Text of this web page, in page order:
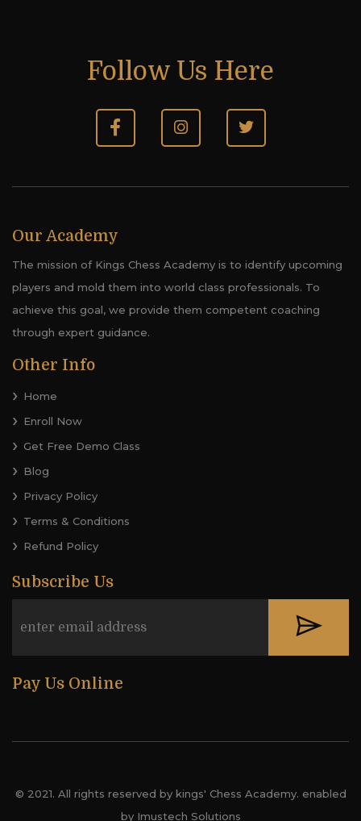
Follow Us Here
Our Academy
The mission of Kings Chess Academy is to identify upcoming
players and mold them into world class professionals. To
achieve this goal, we provide them competent coaching
through expert guidance.
Other Info
Home
Enroll Now
Get Free Demo Class
Blog
Privacy Policy
Terms & Conditions
Refund Policy
Subscribe Us
Pay Us Online
© 2021. All rights reserved by kings' Chess Academy. enabled
by Imustech Solutions